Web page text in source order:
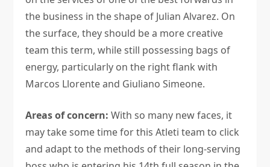
the business in the shape of Julian Alvarez. On
the surface, they should be a more creative
team this term, while still possessing bags of
energy, particularly on the right flank with
Marcos Llorente and Giuliano Simeone.
Areas of concern: With so many new faces, it
may take some time for this Atleti team to click
and adapt to the methods of their long-serving